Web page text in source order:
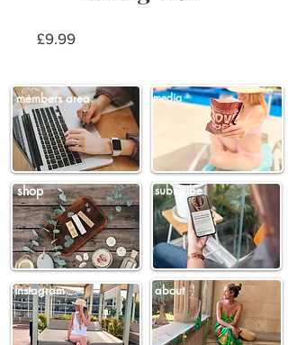
£9.99Price
members area media
shop subscribe
instagram about